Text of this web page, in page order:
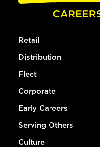
Retail
Distribution
Fleet
Corporate
Early Careers
Serving Others
Culture